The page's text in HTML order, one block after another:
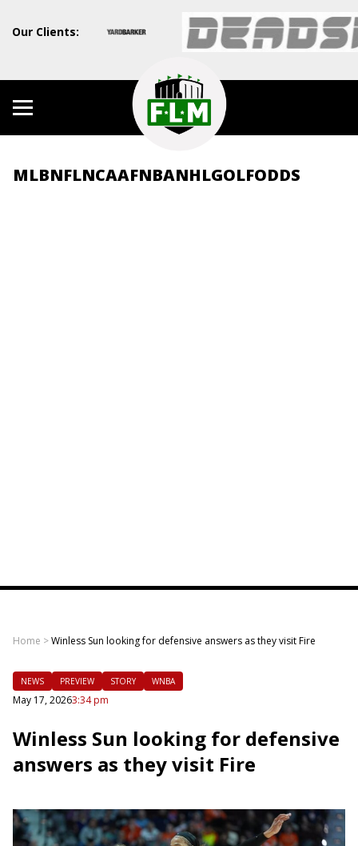
Our Clients:
MLBNFLNCAAFNBANHLGOLFODDS
Home >Winless Sun looking for defensive answers as they visit Fire
NEWS PREVIEW STORY WNBA
May 17, 20263:34 pm
Winless Sun looking for defensive
answers as they visit Fire